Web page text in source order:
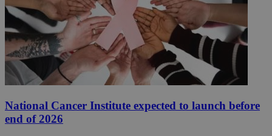
National Cancer Institute expected to launch before
end of 2026